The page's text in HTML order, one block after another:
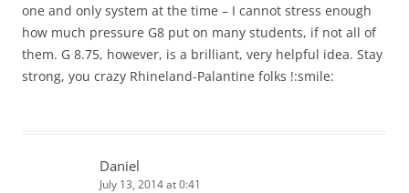
one and only system at the time – I cannot stress enough
how much pressure G8 put on many students, if not all of
them. G 8.75, however, is a brilliant, very helpful idea. Stay
strong, you crazy Rhineland-Palantine folks !:smile:
Daniel
July 13, 2014 at 0:41